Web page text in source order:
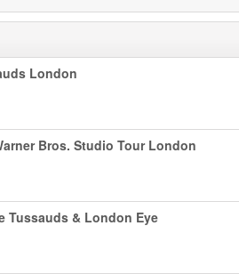
London
Bros. Studio Tour London
Tussauds & London Eye